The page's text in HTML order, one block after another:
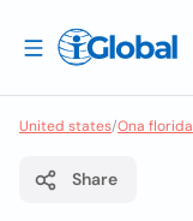
United states/Ona florida
Share